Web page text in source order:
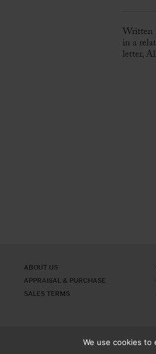
Written
in a
letter,
ABOUT US
APPRAISAL & PURCHASE
SALES TERMS
We use cookies